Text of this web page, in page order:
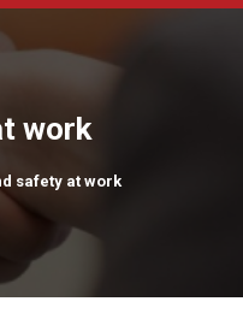
work
safety at work